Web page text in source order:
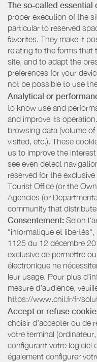
The so-called essential
proper execution of the
particular to reserved
favorites. They make it
relating to the forms that
site, and to adapt the
preferences for your
not be possible to use
Analytical or
to know use and
and improve its
browsing data (volume
visited, etc.). These
us to improve the
see even detect
reserved for the
Tourist Office (or the
Agencies (or
community that
Consentement: Selon
"informatique et
1125 du 12 décembre
exclusive de permettre
électronique ne
leur usage. Pour plus
mesure d’audience,
https://www.cnil.fr/fr/
Accept or refuse
choisir d’accepter ou de
votre terminal
configurant votre logiciel
également configurer